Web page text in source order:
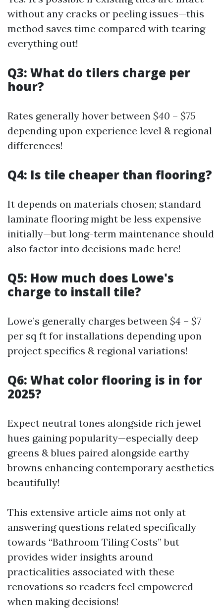
without any cracks or peeling issues—this
method saves time compared with tearing
everything out!
Q3: What do tilers charge per
hour?
Rates generally hover between $40 – $75
depending upon experience level & regional
differences!
Q4: Is tile cheaper than flooring?
It depends on materials chosen; standard
laminate flooring might be less expensive
initially—but long-term maintenance should
also factor into decisions made here!
Q5: How much does Lowe's
charge to install tile?
Lowe’s generally charges between $4 – $7
per sq ft for installations depending upon
project specifics & regional variations!
Q6: What color flooring is in for
2025?
Expect neutral tones alongside rich jewel
hues gaining popularity—especially deep
greens & blues paired alongside earthy
browns enhancing contemporary aesthetics
beautifully!
This extensive article aims not only at
answering questions related specifically
towards “Bathroom Tiling Costs” but
provides wider insights around
practicalities associated with these
renovations so readers feel empowered
when making decisions!